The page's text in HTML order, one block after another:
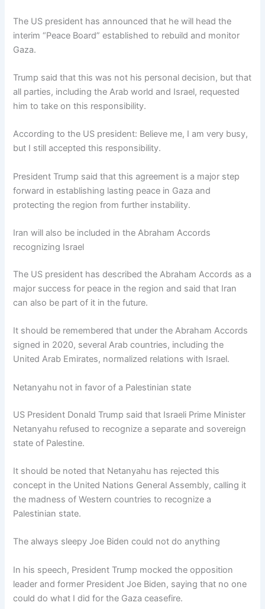
The US president has announced that he will head the
interim “Peace Board” established to rebuild and monitor
Gaza.
Trump said that this was not his personal decision, but that
all parties, including the Arab world and Israel, requested
him to take on this responsibility.
According to the US president: Believe me, I am very busy,
but I still accepted this responsibility.
President Trump said that this agreement is a major step
forward in establishing lasting peace in Gaza and
protecting the region from further instability.
Iran will also be included in the Abraham Accords
recognizing Israel
The US president has described the Abraham Accords as a
major success for peace in the region and said that Iran
can also be part of it in the future.
It should be remembered that under the Abraham Accords
signed in 2020, several Arab countries, including the
United Arab Emirates, normalized relations with Israel.
Netanyahu not in favor of a Palestinian state
US President Donald Trump said that Israeli Prime Minister
Netanyahu refused to recognize a separate and sovereign
state of Palestine.
It should be noted that Netanyahu has rejected this
concept in the United Nations General Assembly, calling it
the madness of Western countries to recognize a
Palestinian state.
The always sleepy Joe Biden could not do anything
In his speech, President Trump mocked the opposition
leader and former President Joe Biden, saying that no one
could do what I did for the Gaza ceasefire.